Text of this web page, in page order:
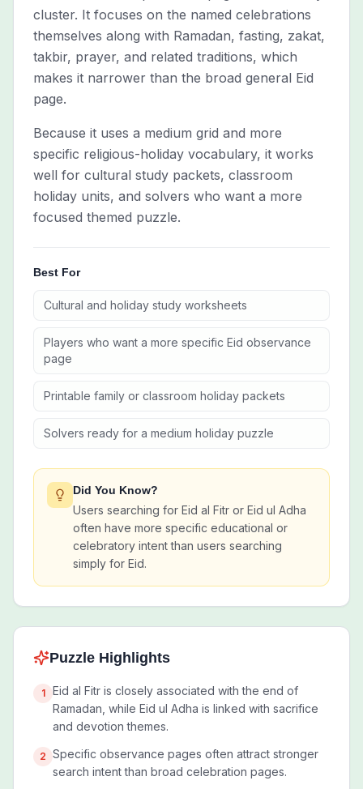
cluster. It focuses on the named celebrations
themselves along with Ramadan, fasting, zakat,
takbir, prayer, and related traditions, which
makes it narrower than the broad general Eid
page.
Because it uses a medium grid and more
specific religious-holiday vocabulary, it works
well for cultural study packets, classroom
holiday units, and solvers who want a more
focused themed puzzle.
Best For
Cultural and holiday study worksheets
Players who want a more specific Eid observance
page
Printable family or classroom holiday packets
Solvers ready for a medium holiday puzzle
Did You Know?
Users searching for Eid al Fitr or Eid ul Adha
often have more specific educational or
celebratory intent than users searching
simply for Eid.
Puzzle Highlights
1
Eid al Fitr is closely associated with the end of
Ramadan, while Eid ul Adha is linked with sacrifice
and devotion themes.
2 Specific observance pages often attract stronger
search intent than broad celebration pages.